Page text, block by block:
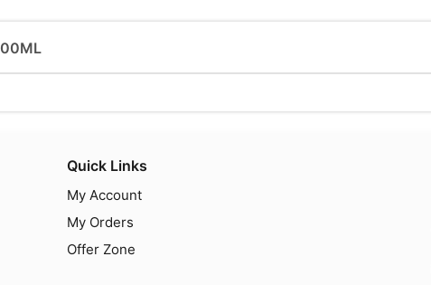
Quick Links
My Account
My Orders
Offer Zone